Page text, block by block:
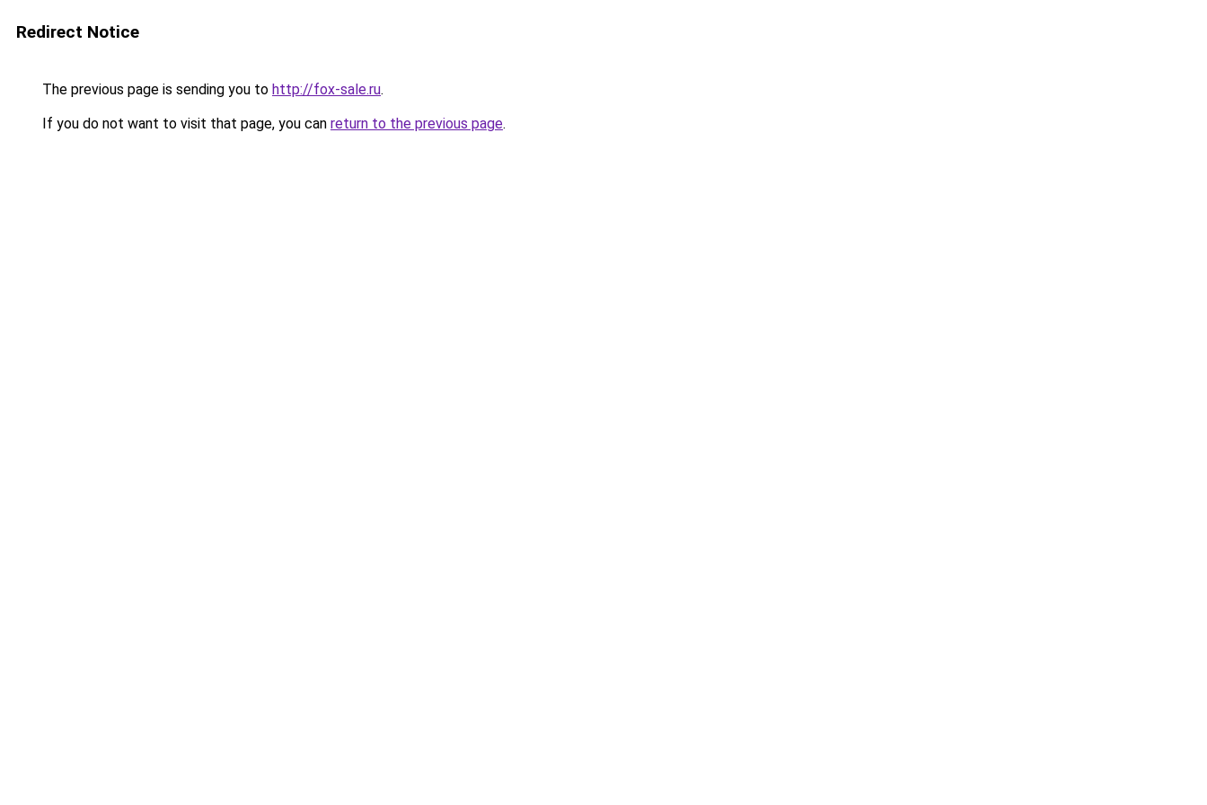
Redirect Notice
The previous page is sending you to http://fox-sale.ru.
If you do not want to visit that page, you can return to the previous page.